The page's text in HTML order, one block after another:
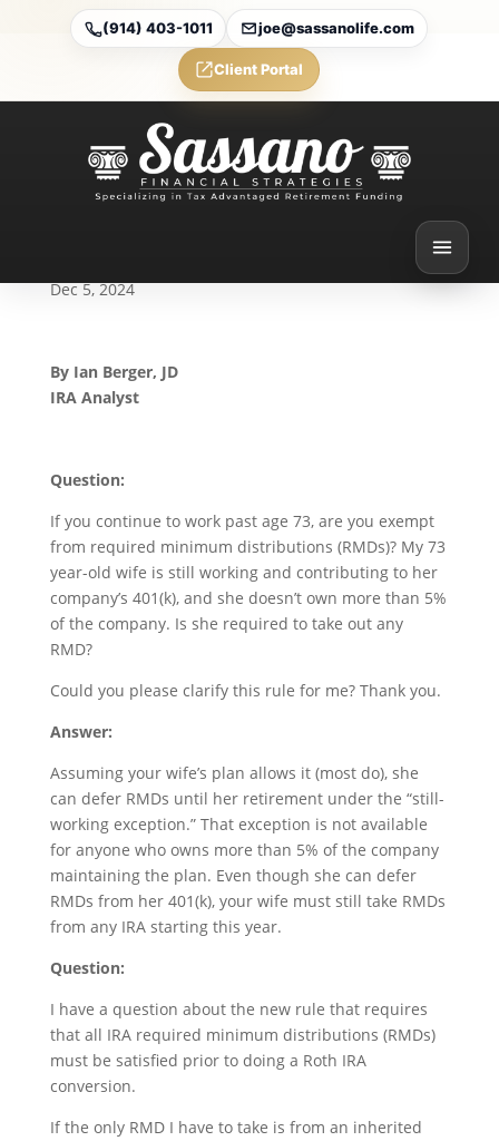
(914) 403-1011 joe@sassanolife.com
Client Portal
The Still-Working
Exception and Roth
Conversions in an RMD
Year: Today’s Slott Report
Dec 5, 2024
By Ian Berger, JD
IRA Analyst
Question:
If you continue to work past age 73, are you exempt
from required minimum distributions (RMDs)? My 73
year-old wife is still working and contributing to her
company’s 401(k), and she doesn’t own more than 5%
of the company. Is she required to take out any
RMD?
Could you please clarify this rule for me? Thank you.
Answer:
Assuming your wife’s plan allows it (most do), she
can defer RMDs until her retirement under the “still-
working exception.” That exception is not available
for anyone who owns more than 5% of the company
maintaining the plan. Even though she can defer
RMDs from her 401(k), your wife must still take RMDs
from any IRA starting this year.
Question:
I have a question about the new rule that requires
that all IRA required minimum distributions (RMDs)
must be satisfied prior to doing a Roth IRA
conversion.
If the only RMD I have to take is from an inherited